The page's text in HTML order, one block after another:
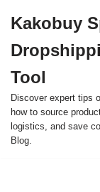
to
content
Kakobuy
Tool
Discover expert tips
how to source
logistics, and save
Blog.